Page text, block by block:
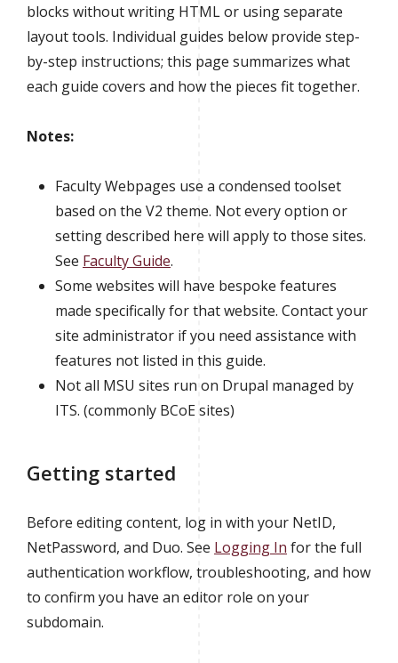
blocks without writing HTML or using separate
layout tools. Individual guides below provide step-
by-step instructions; this page summarizes what
each guide covers and how the pieces fit together.
Notes:
Faculty Webpages use a condensed toolset
based on the V2 theme. Not every option or
setting described here will apply to those sites.
See Faculty Guide.
Some websites will have bespoke features
made specifically for that website. Contact your
site administrator if you need assistance with
features not listed in this guide.
Not all MSU sites run on Drupal managed by
ITS. (commonly BCoE sites)
Getting started
Before editing content, log in with your NetID,
NetPassword, and Duo. See Logging In for the full
authentication workflow, troubleshooting, and how
to confirm you have an editor role on your
subdomain.